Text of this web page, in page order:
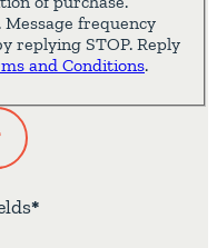
frequency
replying STOP. Reply
and Conditions.
*